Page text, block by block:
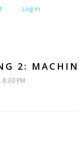
Log in
2:
8:30 PM